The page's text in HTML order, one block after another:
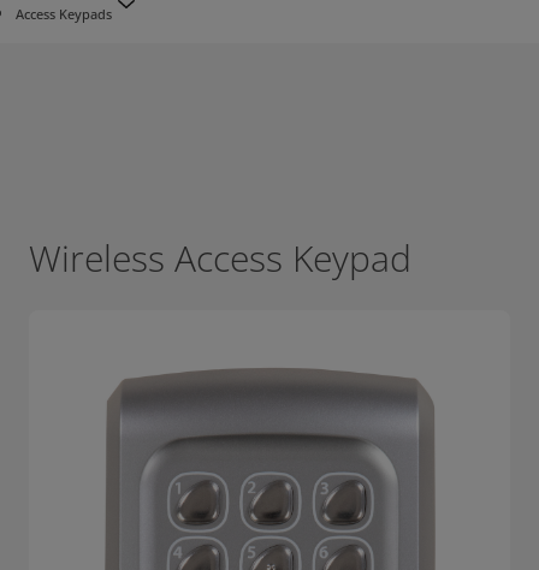
Access Keypads
Wireless Access Keypad